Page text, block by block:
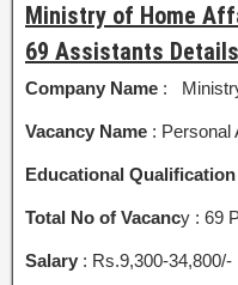
Ministry of Home
69 Assistants
Company Name :
Vacancy Name : Personal
Educational Qualification
Total No of Vacancy : 69
Salary : Rs.9,300-34,800/-